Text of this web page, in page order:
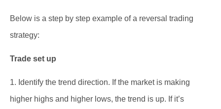
Below is a step by step example of a reversal trading
strategy:
Trade set up
1. Identify the trend direction. If the market is making
higher highs and higher lows, the trend is up. If it’s